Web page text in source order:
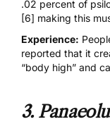
.02 percent of
[6] making this
Experience:
reported that it
“body high” and
3.